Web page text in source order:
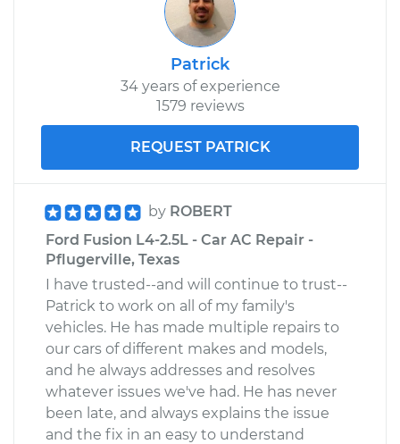
Patrick
34 years of experience
1579 reviews
REQUEST PATRICK
by ROBERT
Ford Fusion L4-2.5L - Car AC Repair -
Pflugerville, Texas
I have trusted--and will continue to trust--
Patrick to work on all of my family's
vehicles. He has made multiple repairs to
our cars of different makes and models,
and he always addresses and resolves
whatever issues we've had. He has never
been late, and always explains the issue
and the fix in an easy to understand